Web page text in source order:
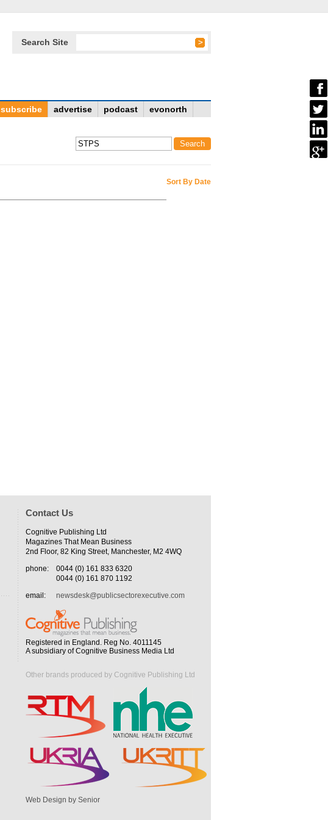
Search Site
subscribe advertise podcast evonorth
Sort By Date
Contact Us
Cognitive Publishing Ltd
Magazines That Mean Business
2nd Floor, 82 King Street, Manchester, M2 4WQ
phone:
0044 (0) 161 833 6320
0044 (0) 161 870 1192
email:
newsdesk@publicsectorexecutive.com
Registered in England. Reg No. 4011145
A subsidiary of Cognitive Business Media Ltd
Other brands produced by Cognitive Publishing Ltd
Web Design by Senior